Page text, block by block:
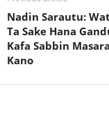
Nadin Sarautu:
Ta Sake Hana
Kafa Sabbin
Kano